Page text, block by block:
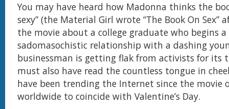
You may have heard how Madonna thinks the
sexy” (the Material Girl wrote “The Book On Sex”
the movie about a college graduate who begins a
sadomasochistic relationship with a dashing
businessman is getting flak from activists for its
must also have read the countless tongue in
have been trending the Internet since the movie
worldwide to coincide with Valentine’s Day.